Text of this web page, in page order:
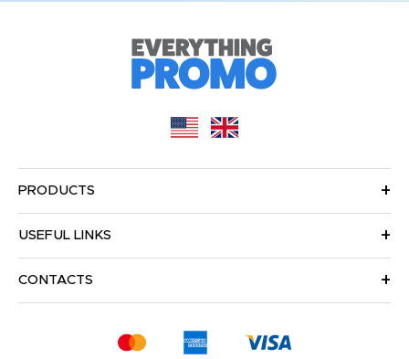
PRODUCTS
USEFUL LINKS
CONTACTS